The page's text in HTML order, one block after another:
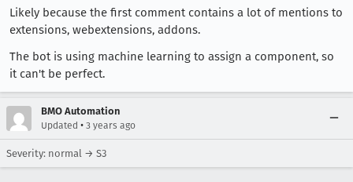
Likely because the first comment contains a lot of mentions to
extensions, webextensions, addons.
The bot is using machine learning to assign a component, so
it can't be perfect.
BMO Automation
Updated • 3 years ago
Severity: normal → S3